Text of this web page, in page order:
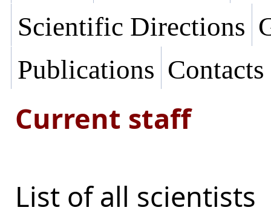
Scientific Directions
Publications Contacts
Current staff
List of all scientists